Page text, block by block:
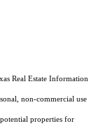
Real Estate Information
non-commercial use
properties for